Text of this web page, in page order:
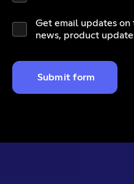
Get email updates
news, product
Submit form